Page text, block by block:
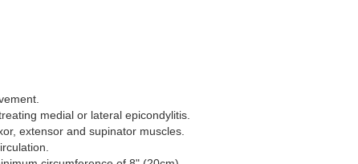
medial or lateral epicondylitis.
extensor and supinator muscles.